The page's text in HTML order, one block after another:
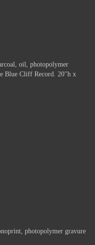
oil, photopolymer
Blue Cliff Record. 20"h x
photopolymer gravure